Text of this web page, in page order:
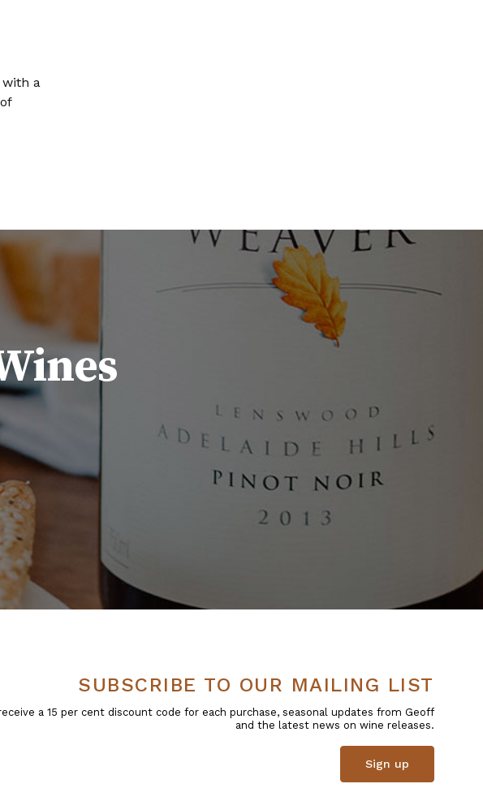
with a
SUBSCRIBE TO OUR MAILING LIST
receive a 15 per cent discount code for each purchase, seasonal updates from Geoff
and the latest news on wine releases.
Sign up